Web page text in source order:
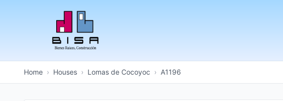
Home › Houses › Lomas de Cocoyoc › A1196